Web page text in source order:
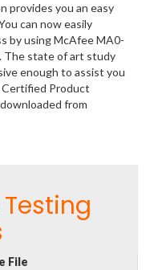
provides you an easy
can now easily
by using McAfee MA0-
The state of art study
enough to assist you
Product
from
File